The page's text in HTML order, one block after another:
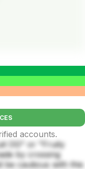
accounts.
OG" or "Fruity
by crossing
be cautious with this